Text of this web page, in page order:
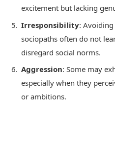
excitement but lacking
Irresponsibility:
sociopaths often do not
disregard social norms.
Aggression: Some may
especially when they
or ambitions.